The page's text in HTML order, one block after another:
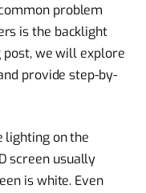
problem
is the backlight
we will explore
provide step-by-
lighting on the
screen usually
is white. Even